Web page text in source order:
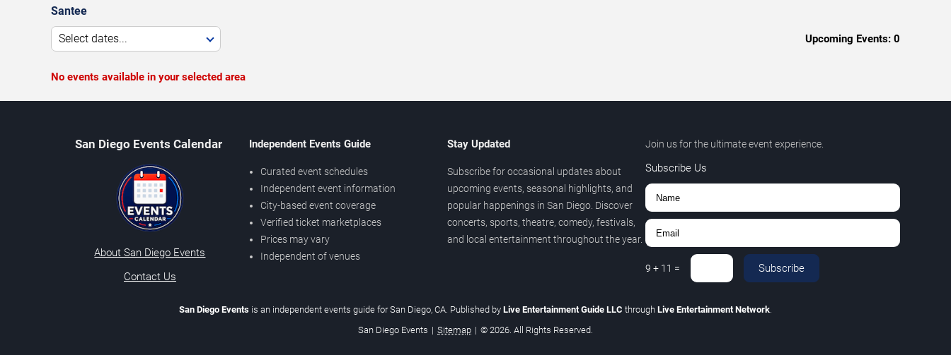
Santee
Select dates... Upcoming Events: 0
No events available in your selected area
San Diego Events Calendar
About San Diego Events
Contact Us
Independent Events Guide
Curated event schedules
Independent event information
City-based event coverage
Verified ticket marketplaces
Prices may vary
Independent of venues
Stay Updated
Subscribe for occasional updates about
upcoming events, seasonal highlights, and
popular happenings in San Diego. Discover
concerts, sports, theatre, comedy, festivals,
and local entertainment throughout the year.
Join us for the ultimate event experience.
Subscribe Us
9 + 11 = Subscribe
San Diego Events is an independent events guide for San Diego, CA. Published by Live Entertainment Guide LLC through Live Entertainment Network.
San Diego Events | Sitemap | © 2026. All Rights Reserved.